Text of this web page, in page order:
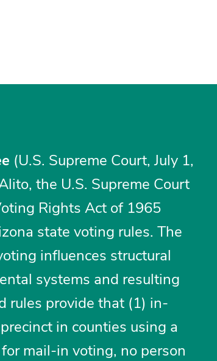
(U.S. Supreme Court, July 1,
the U.S. Supreme Court
Rights Act of 1965
state voting rules. The
influences structural
systems and resulting
rules provide that (1) in-
in counties using a
mail-in voting, no person